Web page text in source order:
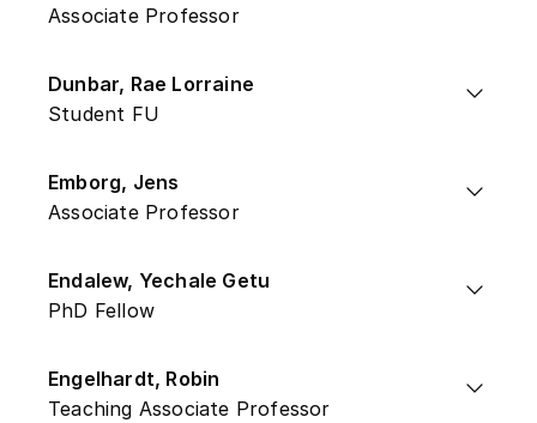
Associate Professor
Dunbar, Rae Lorraine
Student FU
Emborg, Jens
Associate Professor
Endalew, Yechale Getu
PhD Fellow
Engelhardt, Robin
Teaching Associate Professor